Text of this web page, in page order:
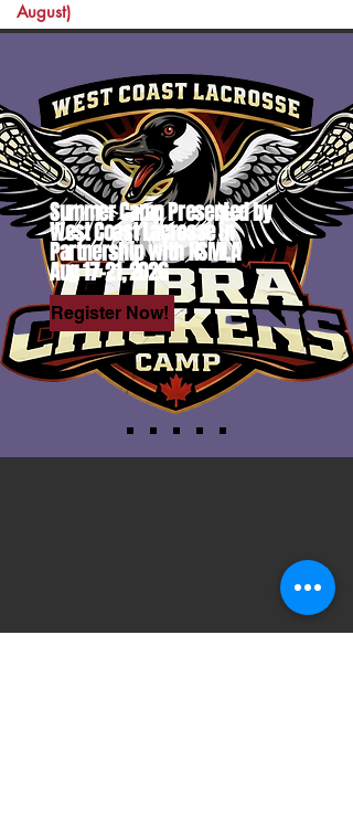
August)
Summer Camp Presented by
West Coast Lacrosse in
Partnership with NSMLA
Aug 17-21, 2026
Register Now!